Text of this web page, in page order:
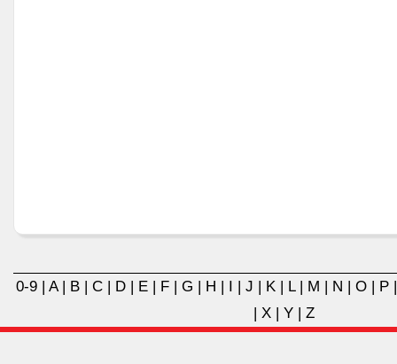
0-9 | A| B | C | D | E | F | G | H | I | J | K | L| M | N | O | P
| X| Y| Z